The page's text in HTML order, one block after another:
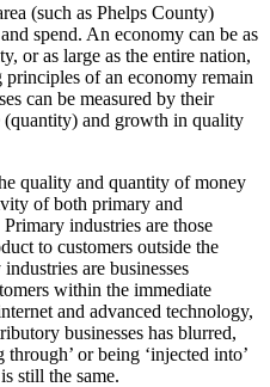
(such as Phelps County)
spend. An economy can be as
or as large as the entire nation,
of an economy remain
can be measured by their
and growth in quality
quality and quantity of money
of both primary and
industries are those
to customers outside the
are businesses
within the immediate
and advanced technology,
businesses has blurred,
or being ‘injected into’
still the same.